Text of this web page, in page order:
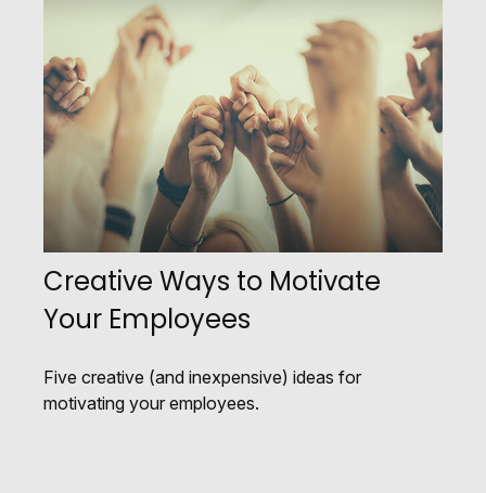
Creative Ways to Motivate
Your Employees
Five creative (and inexpensive) ideas for
motivating your employees.